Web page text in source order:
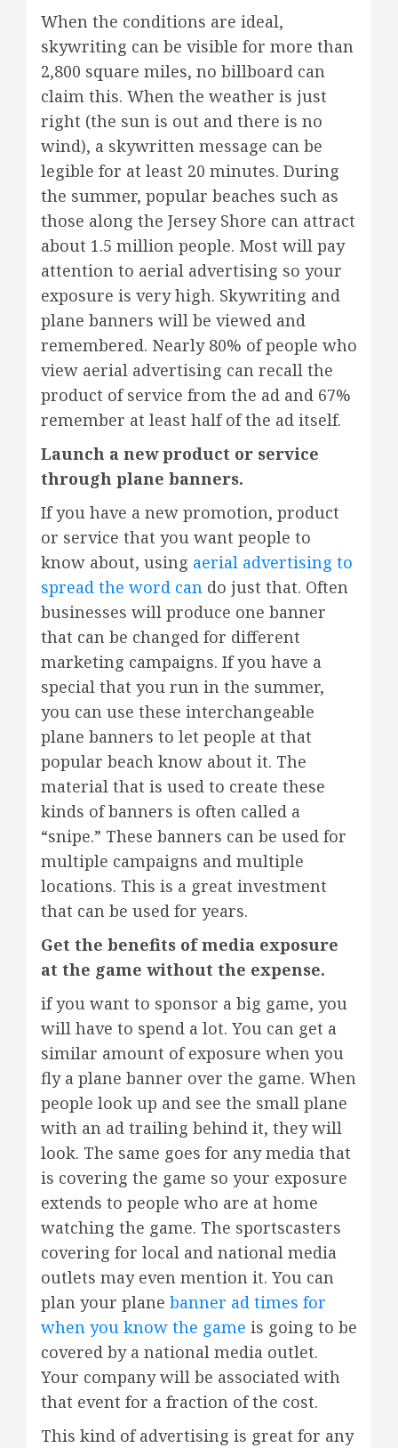
When the conditions are ideal,
skywriting can be visible for more than
2,800 square miles, no billboard can
claim this. When the weather is just
right (the sun is out and there is no
wind), a skywritten message can be
legible for at least 20 minutes. During
the summer, popular beaches such as
those along the Jersey Shore can attract
about 1.5 million people. Most will pay
attention to aerial advertising so your
exposure is very high. Skywriting and
plane banners will be viewed and
remembered. Nearly 80% of people who
view aerial advertising can recall the
product of service from the ad and 67%
remember at least half of the ad itself.
Launch a new product or service
through plane banners.
If you have a new promotion, product
or service that you want people to
know about, using aerial advertising to
spread the word can do just that. Often
businesses will produce one banner
that can be changed for different
marketing campaigns. If you have a
special that you run in the summer,
you can use these interchangeable
plane banners to let people at that
popular beach know about it. The
material that is used to create these
kinds of banners is often called a
“snipe.” These banners can be used for
multiple campaigns and multiple
locations. This is a great investment
that can be used for years.
Get the benefits of media exposure
at the game without the expense.
if you want to sponsor a big game, you
will have to spend a lot. You can get a
similar amount of exposure when you
fly a plane banner over the game. When
people look up and see the small plane
with an ad trailing behind it, they will
look. The same goes for any media that
is covering the game so your exposure
extends to people who are at home
watching the game. The sportscasters
covering for local and national media
outlets may even mention it. You can
plan your plane banner ad times for
when you know the game is going to be
covered by a national media outlet.
Your company will be associated with
that event for a fraction of the cost.
This kind of advertising is great for any